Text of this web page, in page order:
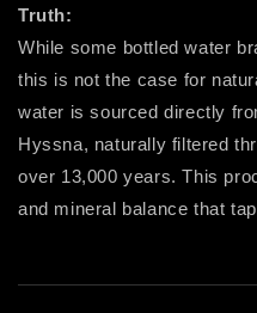
Truth:
While some bottled water
this is not the case for
water is sourced directly
Hyssna, naturally filtered
over 13,000 years. This
and mineral balance that